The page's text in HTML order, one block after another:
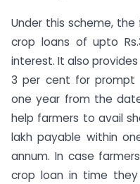
Under this scheme,
crop loans of upto
interest. It also
3 per cent for prompt
one year from the
help farmers to avail
lakh payable within
annum. In case
crop loan in time